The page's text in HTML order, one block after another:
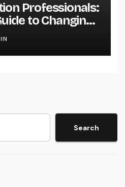
Professionals:
to Changing
right into Your
Search